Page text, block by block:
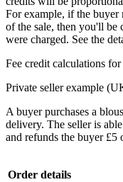
For example, if the buyer
of the sale, then you'll be
were charged. See the
Fee credit calculations
Private seller example
A buyer purchases a
delivery. The seller is
and refunds the buyer £5
Order details